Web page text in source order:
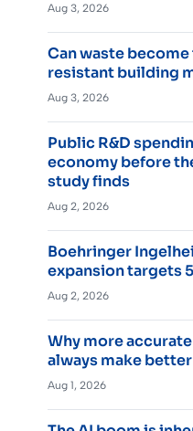
Aug 3, 2026
Can waste
resistant building
Aug 3, 2026
Public R&D
economy before
study finds
Aug 2, 2026
Boehringer
expansion targets
Aug 2, 2026
Why more
always make
Aug 1, 2026